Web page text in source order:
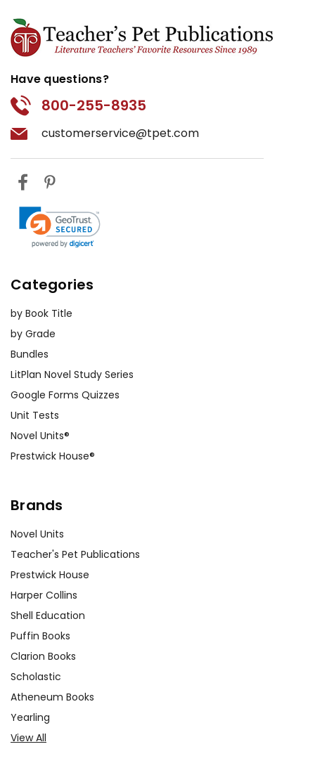
Have questions?
800-255-8935
customerservice@tpet.com
Categories
by Book Title
by Grade
Bundles
LitPlan Novel Study Series
Google Forms Quizzes
Unit Tests
Novel Units®
Prestwick House®
Brands
Novel Units
Teacher's Pet Publications
Prestwick House
Harper Collins
Shell Education
Puffin Books
Clarion Books
Scholastic
Atheneum Books
Yearling
View All